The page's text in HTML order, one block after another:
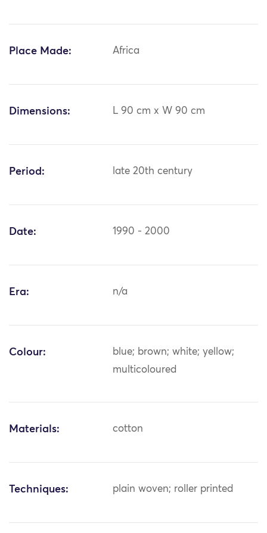
Place Made: Africa
Dimensions: L 90 cm x W 90 cm
Period: late 20th century
Date: 1990 - 2000
Era: n/a
Colour:
blue; brown; white; yellow;
multicoloured
Materials: cotton
Techniques: plain woven; roller printed